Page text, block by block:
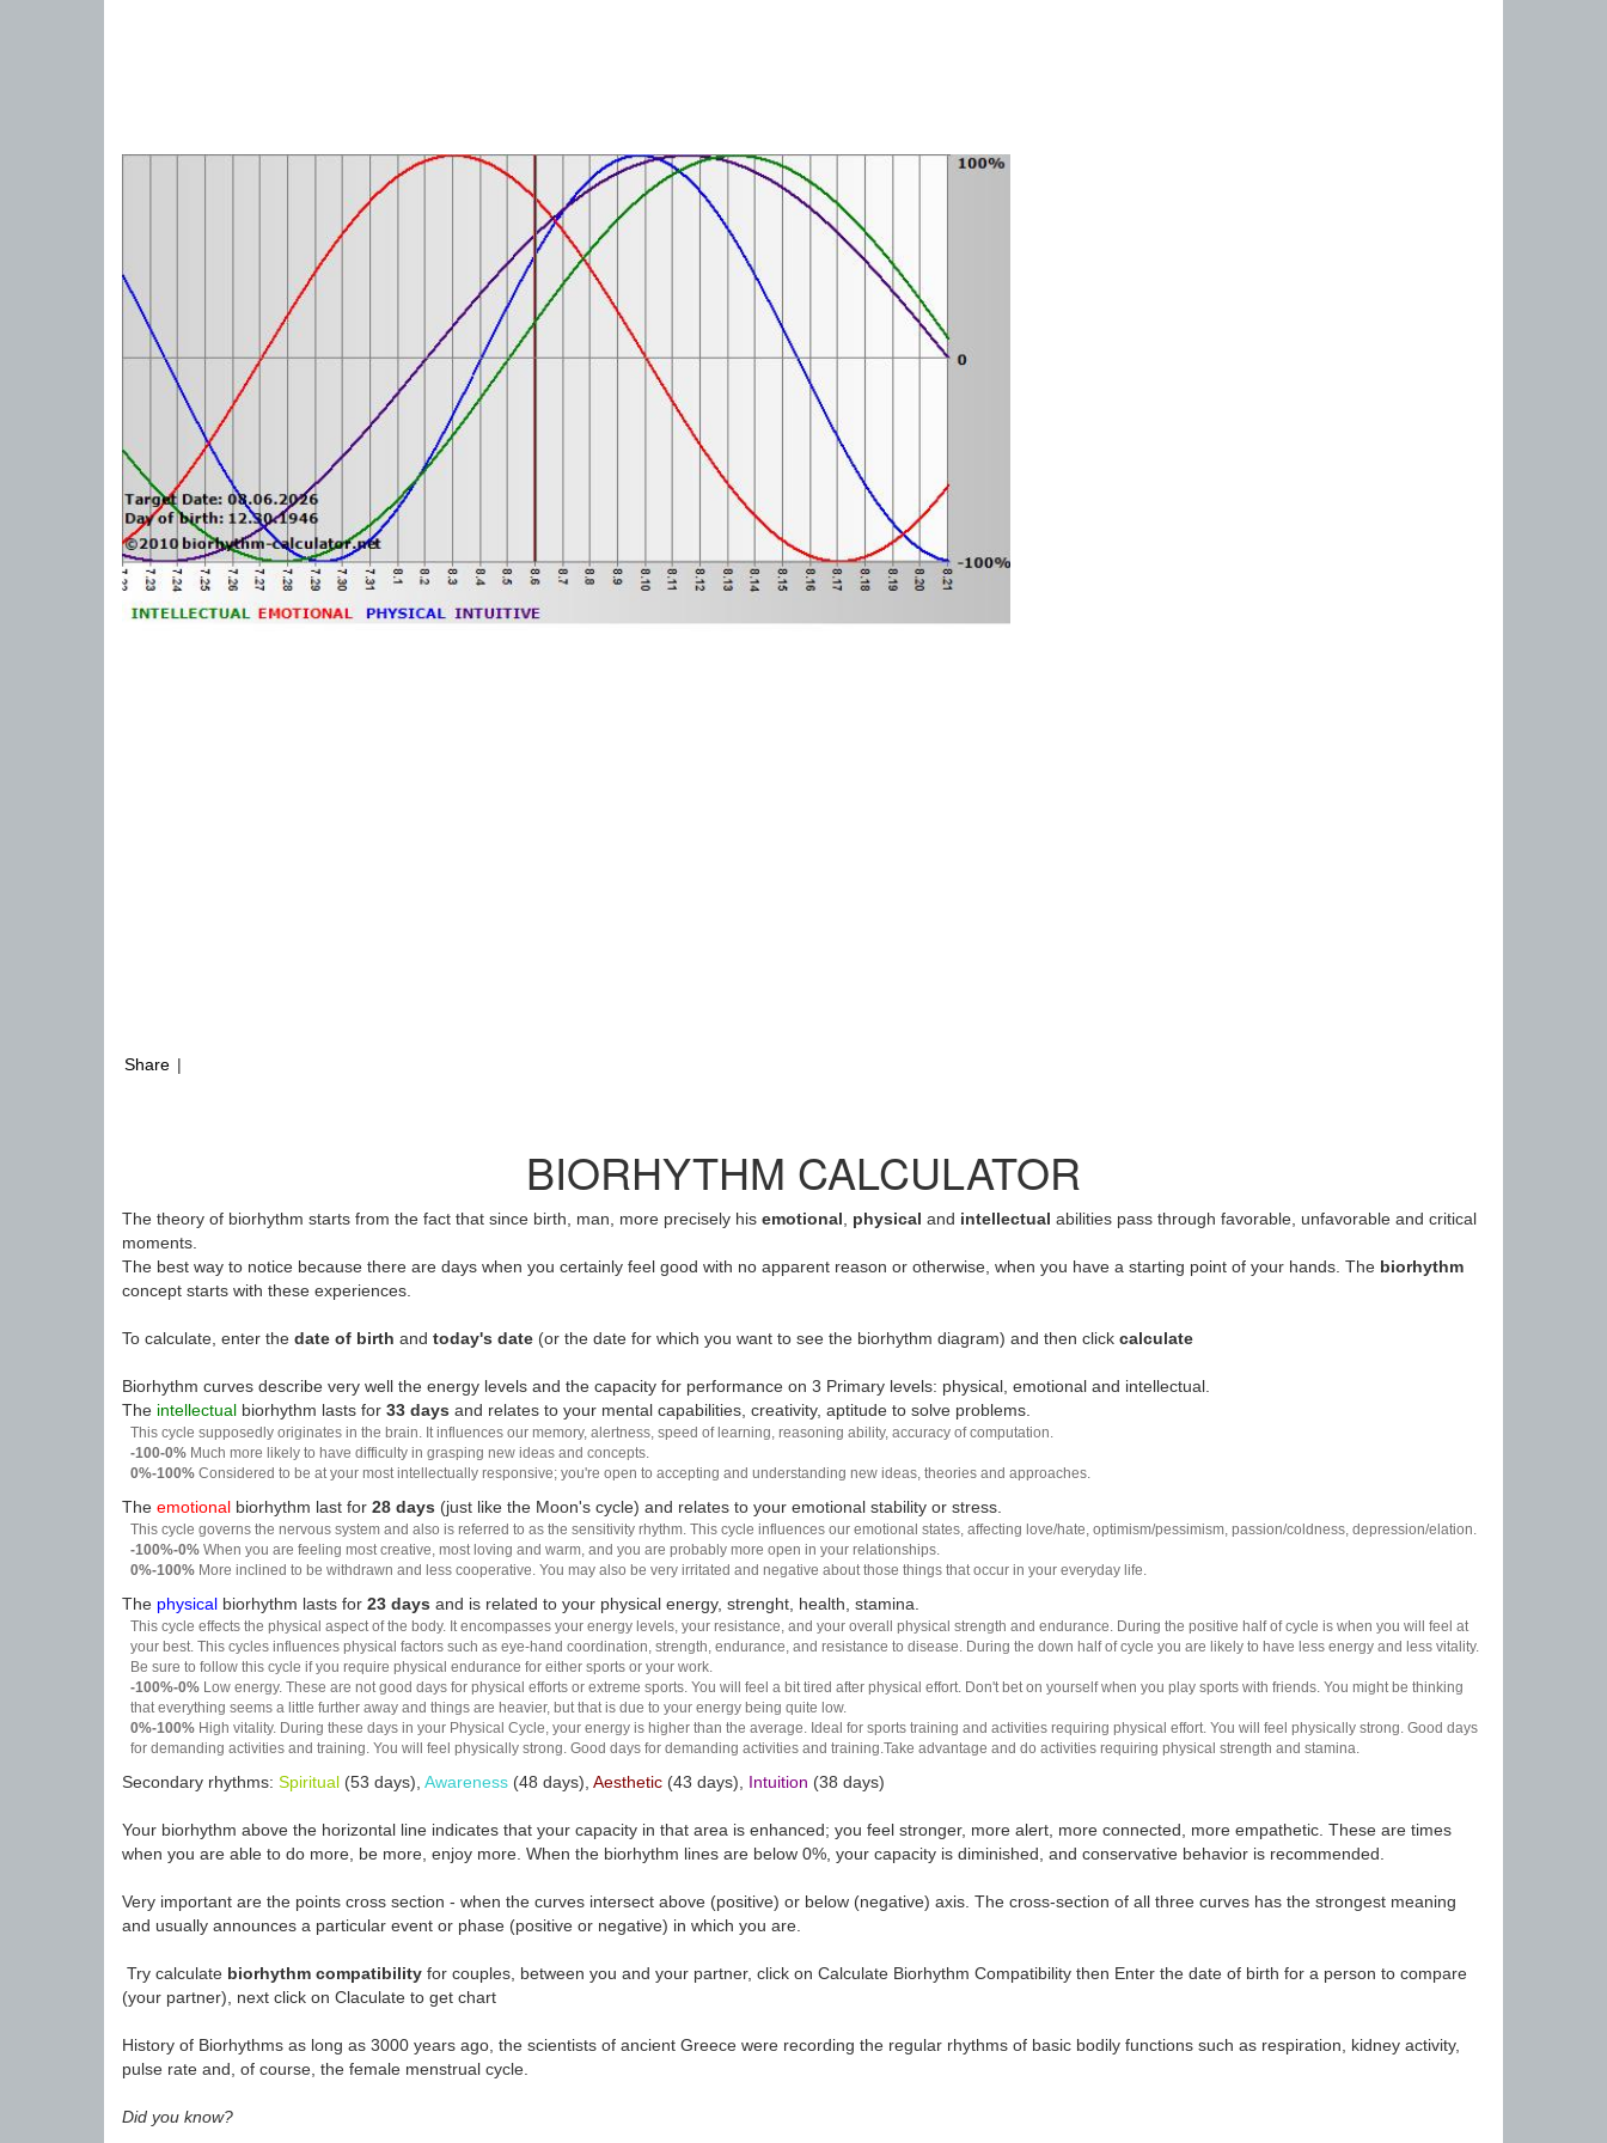
Share |
BIORHYTHM CALCULATOR
The theory of biorhythm starts from the fact that since birth, man, more precisely his emotional physical and intellectual abilities pass through favorable, unfavorable and critical
moments.
The best way to notice because there are days when you certainly feel good with no apparent reason or otherwise, when you have a starting point of your hands. The biorhythm
concept starts with these experiences.
To calculate, enter the date of birth and today's date (or the date for which you want to see the biorhythm diagram) and then click calculate
Biorhythm curves describe very well the energy levels and the capacity for performance on 3 Primary levels: physical, emotional and intellectual.
The intellectual biorhythm lasts for 33 days and relates to your mental capabilities, creativity, aptitude to solve problems.
This cycle supposedly originates in the brain. It influences our memory, alertness, speed of learning, reasoning ability, accuracy of computation.
-100-0% Much more likely to have difficulty in grasping new ideas and concepts.
0%-100% Considered to be at your most intellectually responsive; you're open to accepting and understanding new ideas, theories and approaches.
The emotional biorhythm last for 28 days (just like the Moon's cycle) and relates to your emotional stability or stress.
This cycle governs the nervous system and also is referred to as the sensitivity rhythm. This cycle influences our emotional states, affecting love/hate, optimism/pessimism, passion/coldness, depression/elation.
-100%-0% When you are feeling most creative, most loving and warm, and you are probably more open in your relationships.
0%-100% More inclined to be withdrawn and less cooperative. You may also be very irritated and negative about those things that occur in your everyday life.
The physical biorhythm lasts for 23 days and is related to your physical energy, strenght, health, stamina.
This cycle effects the physical aspect of the body. It encompasses your energy levels, your resistance, and your overall physical strength and endurance. During the positive half of cycle is when you will feel at
your best. This cycles influences physical factors such as eye-hand coordination, strength, endurance, and resistance to disease. During the down half of cycle you are likely to have less energy and less vitality.
Be sure to follow this cycle if you require physical endurance for either sports or your work.
-100%-0% Low energy. These are not good days for physical efforts or extreme sports. You will feel a bit tired after physical effort. Don't bet on yourself when you play sports with friends. You might be thinking
that everything seems a little further away and things are heavier, but that is due to your energy being quite low.
0%-100% High vitality. During these days in your Physical Cycle, your energy is higher than the average. Ideal for sports training and activities requiring physical effort. You will feel physically strong. Good days
for demanding activities and training. You will feel physically strong. Good days for demanding activities and training.Take advantage and do activities requiring physical strength and stamina.
Secondary rhythms: Spiritual (53 days), Awareness (48 days), Aesthetic (43 days), Intuition (38 days)
Your biorhythm above the horizontal line indicates that your capacity in that area is enhanced; you feel stronger, more alert, more connected, more empathetic. These are times
when you are able to do more, be more, enjoy more. When the biorhythm lines are below 0%, your capacity is diminished, and conservative behavior is recommended.
Very important are the points cross section - when the curves intersect above (positive) or below (negative) axis. The cross-section of all three curves has the strongest meaning
and usually announces a particular event or phase (positive or negative) in which you are.
Try calculate biorhythm compatibility for couples, between you and your partner, click on Calculate Biorhythm Compatibility then Enter the date of birth for a person to compare
(your partner), next click on Claculate to get chart
History of Biorhythms as long as 3000 years ago, the scientists of ancient Greece were recording the regular rhythms of basic bodily functions such as respiration, kidney activity,
pulse rate and, of course, the female menstrual cycle.
Did you know?